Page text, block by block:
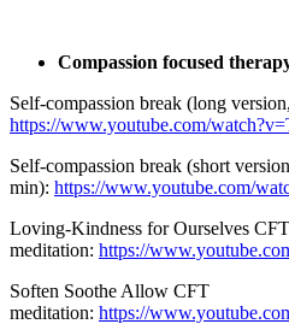
Compassion focused
Self-compassion break (long
https://www.youtube.com/
Self-compassion break (short
min): https://www.youtube.com/
Loving-Kindness for Ourselves CFT
meditation: https://
Soften Soothe Allow CFT
meditation: https://